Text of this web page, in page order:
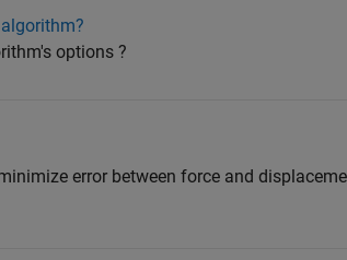
options ?
error between force and